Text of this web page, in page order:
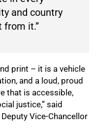
and country
from it.”
print – it is a vehicle
and a loud, proud
that is accessible,
justice,” said
Vice-Chancellor